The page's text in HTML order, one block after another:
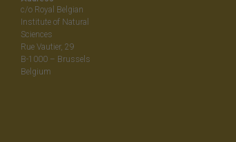
c/o Royal Belgian
Institute of Natural
Sciences
Rue Vautier, 29
B-1000 – Brussels
Belgium